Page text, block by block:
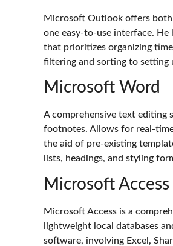
Microsoft Outlook offers both
one easy-to-use interface.
that prioritizes organizing
filtering and sorting to setting
Microsoft Word
A comprehensive text editing
footnotes. Allows for real-
the aid of pre-existing
lists, headings, and styling
Microsoft Access
Microsoft Access is a
lightweight local databases
software, involving Excel,